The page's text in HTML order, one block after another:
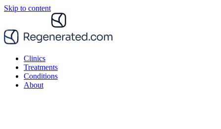
Skip to content
Clinics
Treatments
Conditions
About